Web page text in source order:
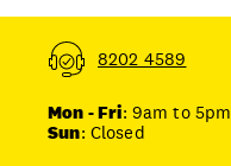
8202 4589
Mon - Fri: 9am to 5pm
Sun: Closed